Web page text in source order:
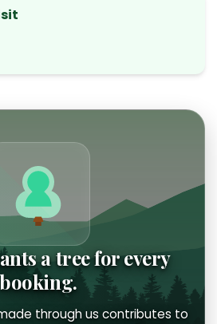
a tree for every
booking.
through us contributes to